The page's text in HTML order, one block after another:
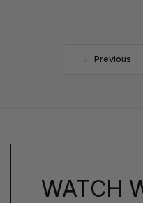
← Previous
WATCH